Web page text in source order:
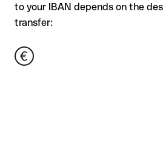
to your IBAN depends on the
transfer: